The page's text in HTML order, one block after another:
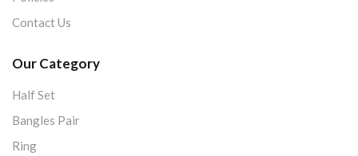
Contact Us
Our Category
Half Set
Bangles Pair
Ring